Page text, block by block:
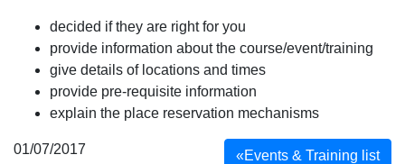
decided if they are right for you
provide information about the course/event/training
give details of locations and times
provide pre-requisite information
explain the place reservation mechanisms
01/07/2017 «Events & Training list